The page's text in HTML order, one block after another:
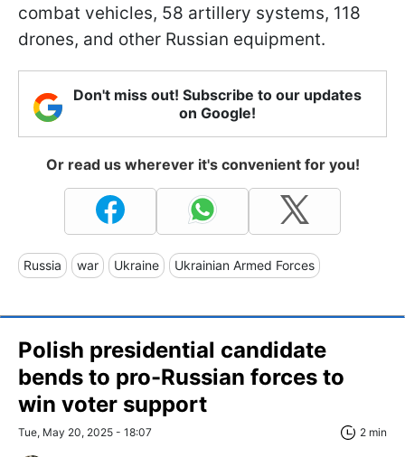
combat vehicles, 58 artillery systems, 118
drones, and other Russian equipment.
Don't miss out! Subscribe to our updates
on Google!
Or read us wherever it's convenient for you!
Russia war Ukraine Ukrainian Armed Forces
Polish presidential candidate
bends to pro-Russian forces to
win voter support
Tue, May 20, 2025 - 18:07 2 min